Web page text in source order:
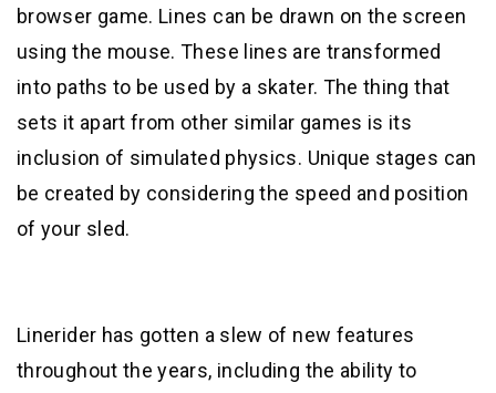
browser game. Lines can be drawn on the screen
using the mouse. These lines are transformed
into paths to be used by a skater. The thing that
sets it apart from other similar games is its
inclusion of simulated physics. Unique stages can
be created by considering the speed and position
of your sled.
Linerider has gotten a slew of new features
throughout the years, including the ability to